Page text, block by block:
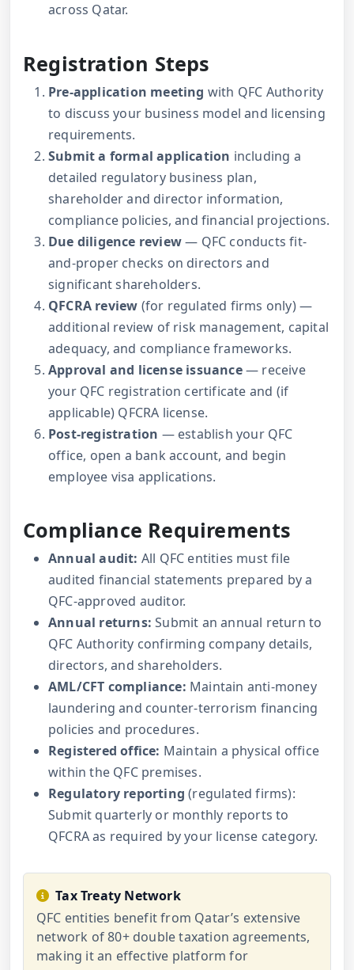
across Qatar.
Registration Steps
Pre-application meeting with QFC Authority
to discuss your business model and licensing
requirements.
Submit a formal application including a
detailed regulatory business plan,
shareholder and director information,
compliance policies, and financial projections.
Due diligence review— QFC conducts fit-
and-proper checks on directors and
significant shareholders.
QFCRA review (for regulated firms only) —
additional review of risk management, capital
adequacy, and compliance frameworks.
Approval and license issuance— receive
your QFC registration certificate and (if
applicable) QFCRA license.
Post-registration — establish your QFC
office, open a bank account, and begin
employee visa applications.
Compliance Requirements
Annual audit: All QFC entities must file
audited financial statements prepared by a
QFC-approved auditor.
Annual returns: Submit an annual return to
QFC Authority confirming company details,
directors, and shareholders.
AML/CFT compliance: Maintain anti-money
laundering and counter-terrorism financing
policies and procedures.
Registered office: Maintain a physical office
within the QFC premises.
Regulatory reporting (regulated firms):
Submit quarterly or monthly reports to
QFCRA as required by your license category.
Tax Treaty Network
QFC entities benefit from Qatar’s extensive
network of 80+ double taxation agreements,
making it an effective platform for